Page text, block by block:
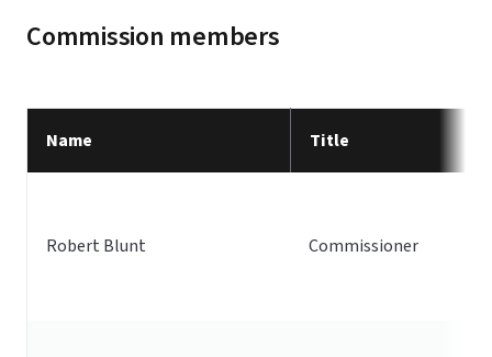
Commission members
Name Title
Robert Blunt Commissioner